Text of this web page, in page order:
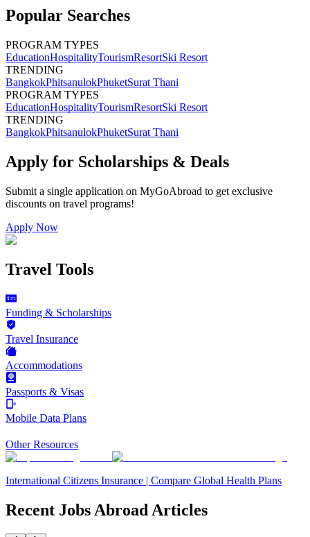
Popular Searches
PROGRAM TYPES
EducationHospitalityTourismResortSki Resort
TRENDING
BangkokPhitsanulokPhuketSurat Thani
PROGRAM TYPES
EducationHospitalityTourismResortSki Resort
TRENDING
BangkokPhitsanulokPhuketSurat Thani
Apply for Scholarships & Deals
Submit a single application on MyGoAbroad to get exclusive
discounts on travel programs!
Apply Now
Travel Tools
Funding & Scholarships
Travel Insurance
Accommodations
Passports & Visas
Mobile Data Plans
Other Resources
International Citizens Insurance | Compare Global Health Plans
Recent Jobs Abroad Articles